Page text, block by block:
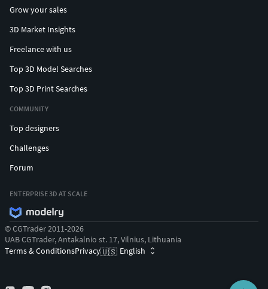
Grow your sales
3D Market Insights
Freelance with us
Top 3D Model Searches
Top 3D Print Searches
COMMUNITY
Top designers
Challenges
Forum
ENTERPRISE 3D AT SCALE
© CGTrader 2011-2026
UAB CGTrader, Antakalnio st. 17, Vilnius, Lithuania
Terms & ConditionsPrivacy🇺🇸 English